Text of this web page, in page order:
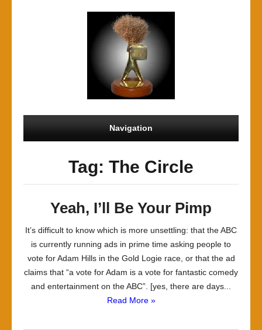
Navigation
Tag: The Circle
Yeah, I’ll Be Your Pimp
It’s difficult to know which is more unsettling: that the ABC
is currently running ads in prime time asking people to
vote for Adam Hills in the Gold Logie race, or that the ad
claims that “a vote for Adam is a vote for fantastic comedy
and entertainment on the ABC”. [yes, there are days...
Read More »